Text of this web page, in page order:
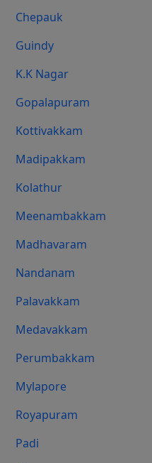
Chepauk
Guindy
K.K Nagar
Gopalapuram
Kottivakkam
Madipakkam
Kolathur
Meenambakkam
Madhavaram
Nandanam
Palavakkam
Medavakkam
Perumbakkam
Mylapore
Royapuram
Padi